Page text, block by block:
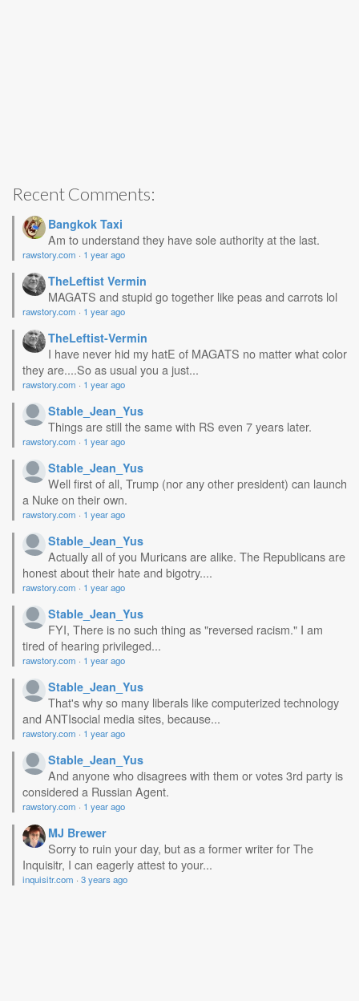
Recent Comments:
Bangkok Taxi
Am to understand they have sole authority at the last.
rawstory.com · 1 year ago
TheLeftist Vermin
MAGATS and stupid go together like peas and carrots lol
rawstory.com · 1 year ago
TheLeftist-Vermin
I have never hid my hatE of MAGATS no matter what color
they are....So as usual you a just...
rawstory.com · 1 year ago
Stable_Jean_Yus
Things are still the same with RS even 7 years later.
rawstory.com · 1 year ago
Stable_Jean_Yus
Well first of all, Trump (nor any other president) can launch
a Nuke on their own.
rawstory.com · 1 year ago
Stable_Jean_Yus
Actually all of you Muricans are alike. The Republicans are
honest about their hate and bigotry....
rawstory.com · 1 year ago
Stable_Jean_Yus
FYI, There is no such thing as "reversed racism." I am
tired of hearing privileged...
rawstory.com · 1 year ago
Stable_Jean_Yus
That's why so many liberals like computerized technology
and ANTIsocial media sites, because...
rawstory.com · 1 year ago
Stable_Jean_Yus
And anyone who disagrees with them or votes 3rd party is
considered a Russian Agent.
rawstory.com · 1 year ago
MJ Brewer
Sorry to ruin your day, but as a former writer for The
Inquisitr, I can eagerly attest to your...
inquisitr.com · 3 years ago